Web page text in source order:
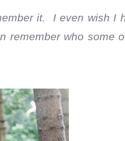
it. I even wish I
remember who some